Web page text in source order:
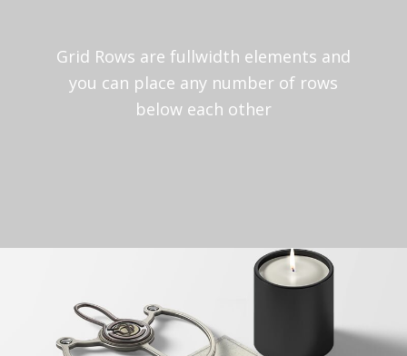
Grid Rows are fullwidth elements and
you can place any number of rows
below each other